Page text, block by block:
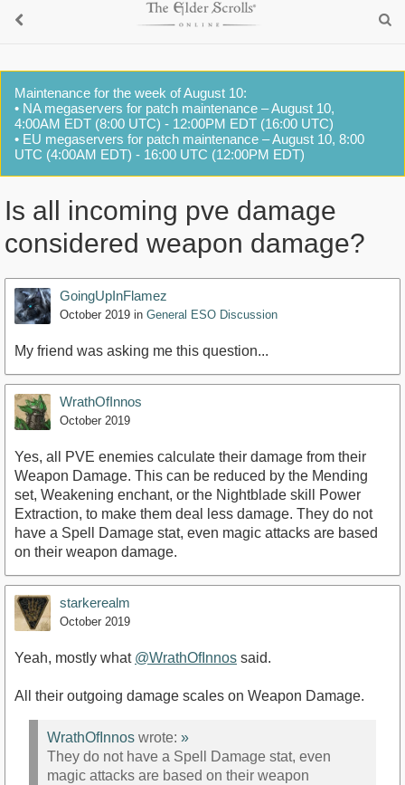
Maintenance for the week of August 10:
• NA megaservers for patch maintenance – August 10,
4:00AM EDT (8:00 UTC) - 12:00PM EDT (16:00 UTC)
• EU megaservers for patch maintenance – August 10, 8:00
UTC (4:00AM EDT) - 16:00 UTC (12:00PM EDT)
Is all incoming pve damage
considered weapon damage?
GoingUpInFlamez
October 2019 in General ESO Discussion
My friend was asking me this question...
WrathOfInnos
October 2019
Yes, all PVE enemies calculate their damage from their
Weapon Damage. This can be reduced by the Mending
set, Weakening enchant, or the Nightblade skill Power
Extraction, to make them deal less damage. They do not
have a Spell Damage stat, even magic attacks are based
on their weapon damage.
starkerealm
October 2019
Yeah, mostly what @WrathOfInnos said.
All their outgoing damage scales on Weapon Damage.
WrathOfInnos wrote: »
They do not have a Spell Damage stat, even
magic attacks are based on their weapon